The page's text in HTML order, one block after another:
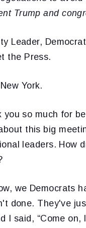
Trump and
Leader,
the Press.
York.
so much for
this big
leaders. How
we Democrats
done. They've
I said, “Come